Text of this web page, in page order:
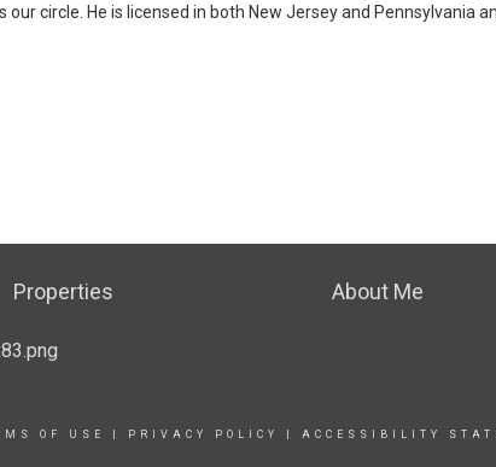
circle. He is licensed in both New Jersey and Pennsylvania
Properties About Me
OF USE PRIVACY POLICY ACCESSIBILITY